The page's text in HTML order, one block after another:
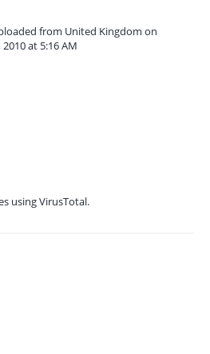
from United Kingdom on
at 5:16 AM
using VirusTotal.